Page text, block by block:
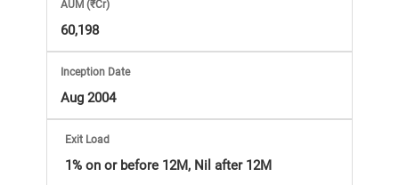
Simplest
Income
Tax
Information
AUM (₹Cr)
60,198
Inception Date
Aug 2004
Exit Load
1% on or before 12M, Nil after 12M